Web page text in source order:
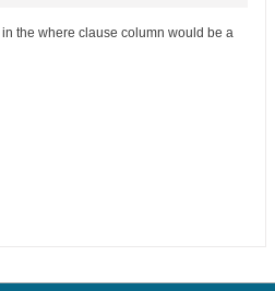
the where clause column would be a